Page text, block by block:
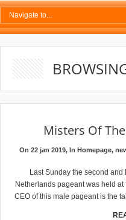
Misters Of
On 22 jan 2019, In Homepage,
Last Sunday the second and
Netherlands pageant was held
CEO of this male pageant is the